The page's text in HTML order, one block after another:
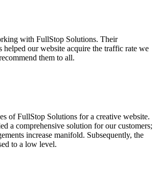
with FullStop Solutions. Their
helped our website acquire the traffic rate we
them to all.
of FullStop Solutions for a creative website.
a comprehensive solution for our customers;
increase manifold. Subsequently, the
to a low level.